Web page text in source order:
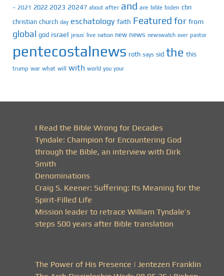
– 2021 2022 2023 2024? about after and are bible biden cbn
christian church day eschatology faith Featured for from
global god israel jesus’ live nation new news newswatch over pastor
pentecostalnews roth says sid the this
trump war what will with world you your
I Read the Bible Wrong for Decades
Tyndale: Champion for Encountering God
through the Bible, an interview with Dirk
Smith
Denominations
Craig S. Keener: Suffering: Its Meaning for the
Spirit-Filled Life
Mission leader to retrace William Tyndale’s
steps 500 years after Bible translation
The Power of His Presence | Jentezen Franklin